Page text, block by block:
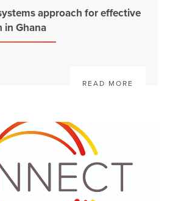
approach for effective
in Ghana
READ MORE